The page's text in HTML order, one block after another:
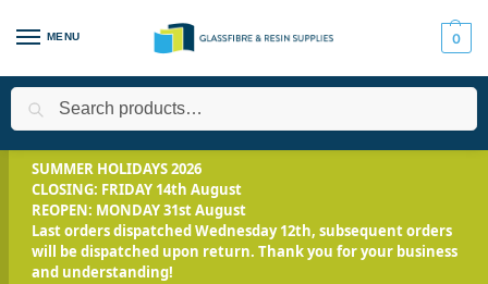
MENU 0
Home / All Products Crystacal R Casting
SUMMER HOLIDAYS 2026
CLOSING: FRIDAY 14th August
REOPEN: MONDAY 31st August
Last orders dispatched Wednesday 12th, subsequent orders
will be dispatched upon return. Thank you for your business
and understanding!